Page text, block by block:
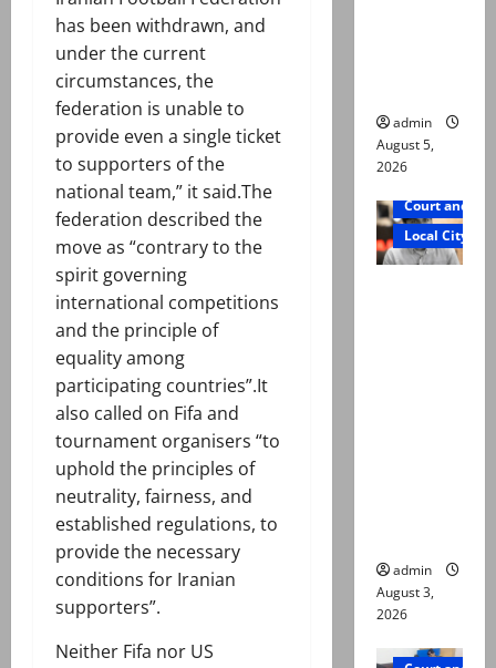
has been withdrawn, and
under the current
circumstances, the
federation is unable to
provide even a single ticket
to supporters of the
national team,” it said.The
federation described the
move as “contrary to the
spirit governing
international competitions
and the principle of
equality among
participating countries”.It
also called on Fifa and
tournament organisers “to
uphold the principles of
neutrality, fairness, and
established regulations, to
provide the necessary
conditions for Iranian
supporters”.
Neither Fifa nor US
admin
August 5,
2026
Court and
Local City
admin
August 3,
2026